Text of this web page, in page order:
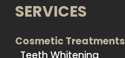
SERVICES
Cosmetic Treatments